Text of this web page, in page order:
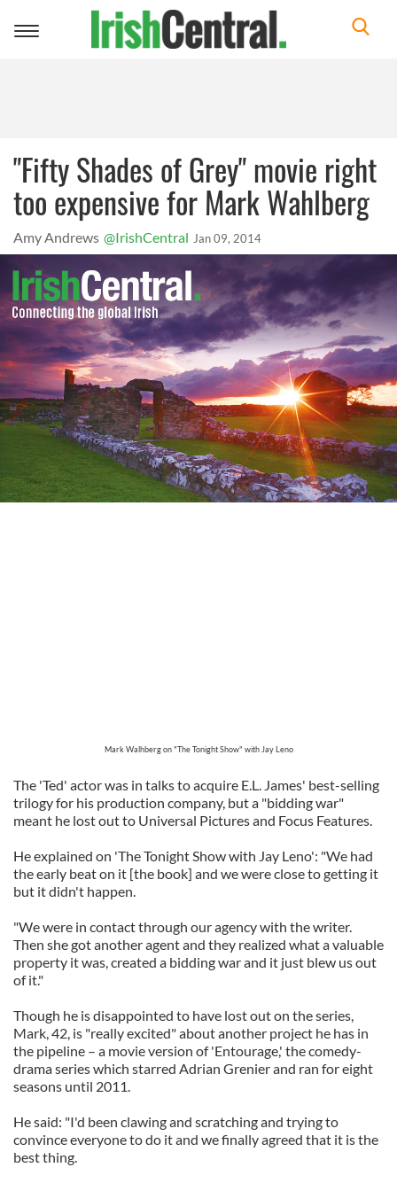
Toggle
"Fifty Shades of Grey" movie right
too expensive for Mark Wahlberg
Amy Andrews @IrishCentral Jan 09, 2014
Mark Walhberg on "The Tonight Show" with Jay Leno
The 'Ted' actor was in talks to acquire E.L. James' best-selling
trilogy for his production company, but a "bidding war"
meant he lost out to Universal Pictures and Focus Features.
He explained on 'The Tonight Show with Jay Leno': "We had
the early beat on it [the book] and we were close to getting it
but it didn't happen.
"We were in contact through our agency with the writer.
Then she got another agent and they realized what a valuable
property it was, created a bidding war and it just blew us out
of it."
Though he is disappointed to have lost out on the series,
Mark, 42, is "really excited" about another project he has in
the pipeline – a movie version of 'Entourage,' the comedy-
drama series which starred Adrian Grenier and ran for eight
seasons until 2011.
He said: "I'd been clawing and scratching and trying to
convince everyone to do it and we finally agreed that it is the
best thing.